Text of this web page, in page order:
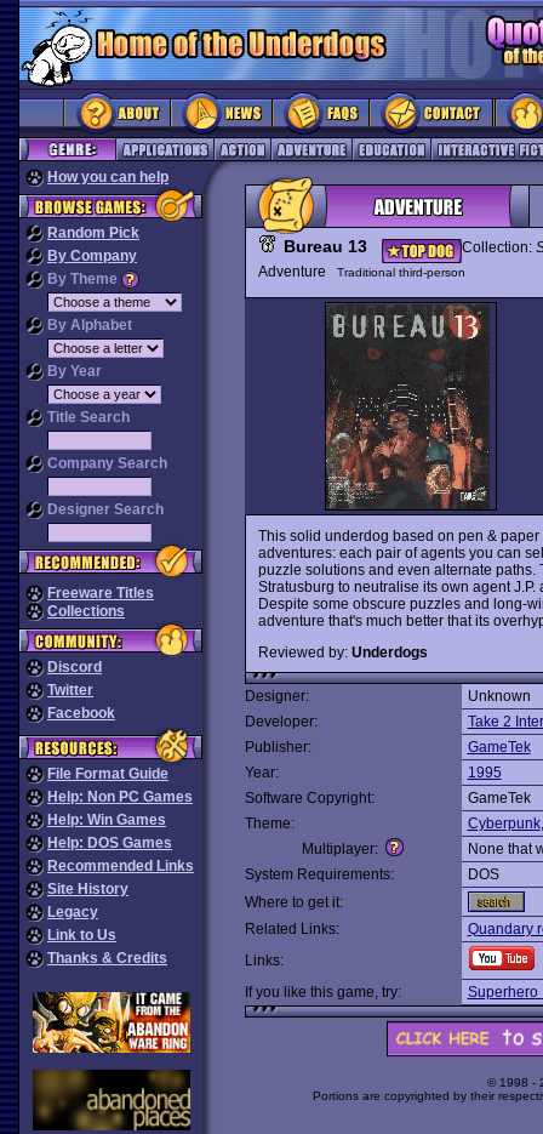
How you can help
Random Pick
By Company
By Theme
By Alphabet
By Year
Title Search
Company Search
Designer Search
Freeware Titles
Collections
Discord
Twitter
Facebook
File Format Guide
Help: Non PC Games
Help: Win Games
Help: DOS Games
Recommended Links
Site History
Legacy
Link to Us
Thanks & Credits
Bureau 13 Collection:
Adventure
Traditional third-person
This solid underdog based on pen &
adventures: each pair of agents you can
puzzle solutions and even alternate paths.
Stratusburg to neutralise its own agent
Despite some obscure puzzles and long-
adventure that's much better that its
Reviewed by: Underdogs
Designer:
Unknown
Developer:
Take 2
Publisher:
GameTek
Year:
1995
Software Copyright:
GameTek
Theme:
Cyberpunk
Multiplayer:
None that
System Requirements:
DOS
Where to get it:
Related Links:
Quandary
Links:
If you like this game, try:
Superhero
© 1998 -
Portions are copyrighted by their